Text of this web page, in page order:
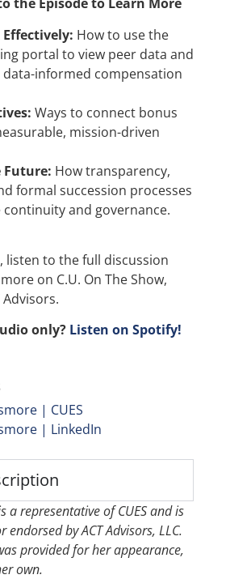
How to use the
portal to view peer data and
data-informed compensation
Ways to connect bonus
mission-driven
Future: How transparency,
formal succession processes
and governance.
listen to the full discussion
on C.U. On The Show,
only? Listen on Spotify!
| CUES
| LinkedIn
a representative of CUES and is
by ACT Advisors, LLC.
provided for her appearance,
own.